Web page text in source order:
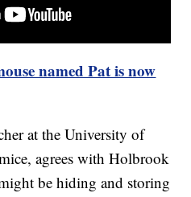
named Pat is now
at the University of
agrees with Holbrook
be hiding and storing